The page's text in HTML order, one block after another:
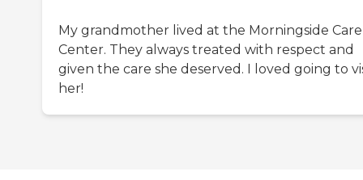
My grandmother lived at the Morningside Care
Center. They always treated with respect and
given the care she deserved. I loved going to
her!